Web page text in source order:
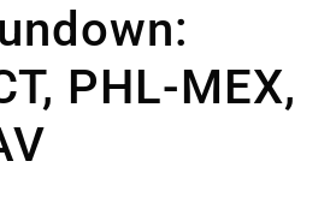
PHL-MEX,